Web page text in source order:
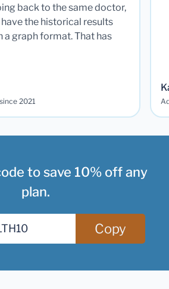
back to the same doctor,
the historical results
graph format. That has
2021
to save 10% off any
plan.
Copy